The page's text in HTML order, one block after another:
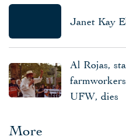
Janet Kay
Al Rojas,
UFW, dies
More